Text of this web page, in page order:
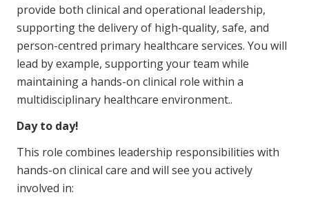
Self-Managed Home Care
CHSP
NDIS and Disability
NDIS for Participants
NDIS for Support Coordinators
NDIS for Providers
Corporate Health
provide both clinical and operational leadership,
supporting the delivery of high-quality, safe, and
person-centred primary healthcare services. You will
lead by example, supporting your team while
maintaining a hands-on clinical role within a
multidisciplinary healthcare environment..
Day to day!
This role combines leadership responsibilities with
hands-on clinical care and will see you actively
involved in: